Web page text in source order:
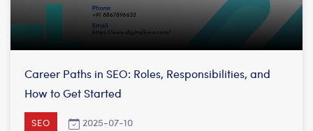
SEO 2025-07-10
Career Paths in SEO: Roles, Responsibilities, and
How to Get Started